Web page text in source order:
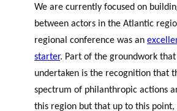
We are currently focused on
between actors in the Atlantic
regional conference was an
starter. Part of the groundwork that
undertaken is the recognition that
spectrum of philanthropic actions
this region but that up to this point,